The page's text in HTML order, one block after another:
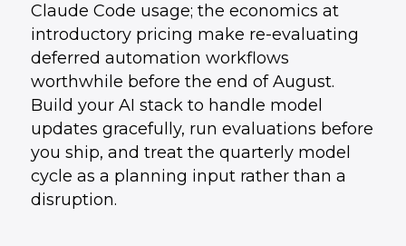
Claude Code usage; the economics at
introductory pricing make re-evaluating
deferred automation workflows
worthwhile before the end of August.
Build your AI stack to handle model
updates gracefully, run evaluations before
you ship, and treat the quarterly model
cycle as a planning input rather than a
disruption.